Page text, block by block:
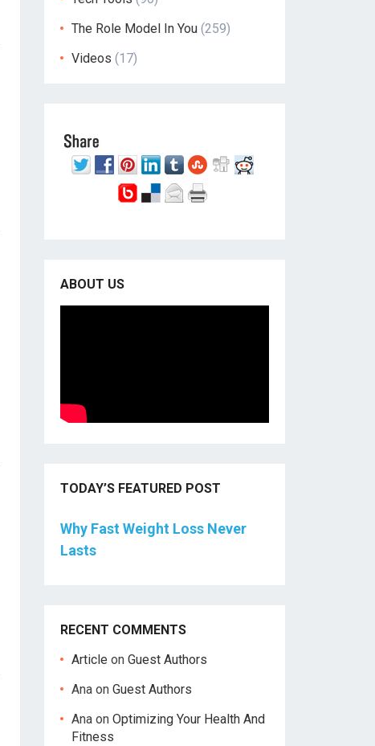
The Role Model In You (259)
Videos (17)
ABOUT US
TODAY’S FEATURED POST
Why Fast Weight Loss Never
Lasts
RECENT COMMENTS
Article on Guest Authors
Ana on Guest Authors
Ana on Optimizing Your Health And
Fitness